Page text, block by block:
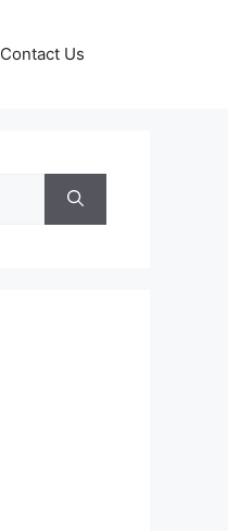
Contact Us